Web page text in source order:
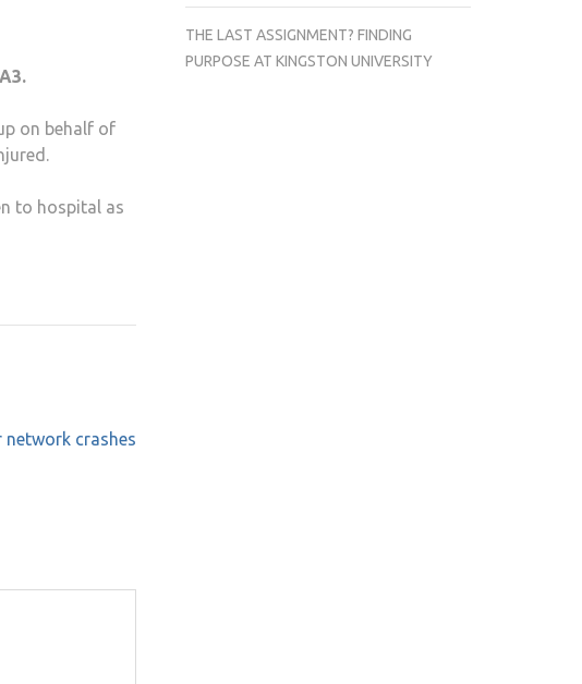
on behalf of
to hospital as
network crashes
THE LAST ASSIGNMENT? FINDING
PURPOSE AT KINGSTON UNIVERSITY